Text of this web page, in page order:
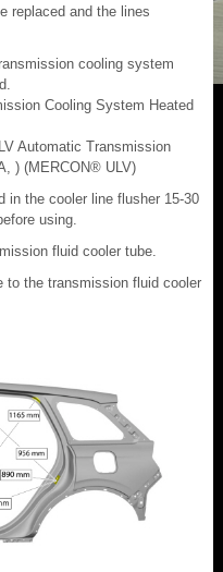
replaced and the lines
cooling system
Cooling System Heated
Automatic Transmission
) (MERCON® ULV)
in the cooler line flusher 15-30
using.
fluid cooler tube.
to the transmission fluid cooler